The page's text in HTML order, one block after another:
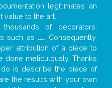
legitimates an
value to the art.
of decorators,
such as ... . Consequently,
attribution of a piece to
done meticulously. Thanks
is describe the piece of
the results with your own